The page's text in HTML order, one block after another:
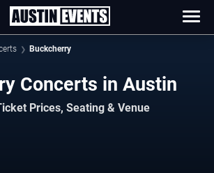
Buckcherry
Concerts in Austin
Prices, Seating & Venue